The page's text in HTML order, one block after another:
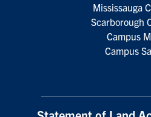
Mississauga
Scarborough
Campus
Campus